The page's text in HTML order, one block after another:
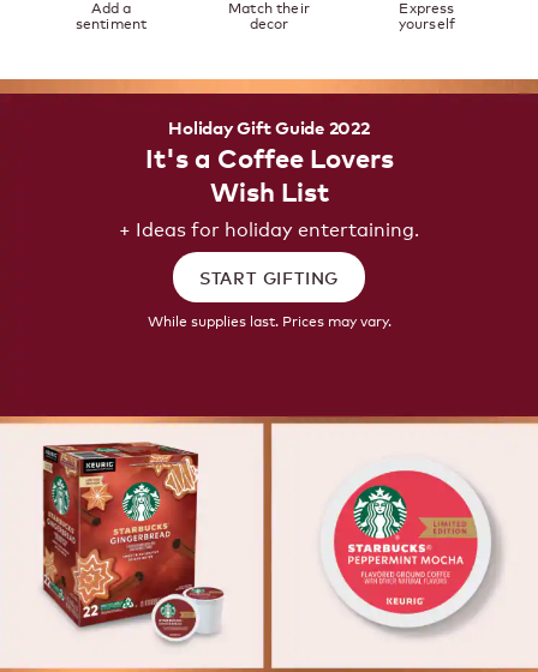
Add a
sentiment
Match their
decor
Express
yourself
Holiday Gift Guide 2022
It's a Coffee Lovers
Wish List
+ Ideas for holiday entertaining.
START GIFTING
While supplies last. Prices may vary.